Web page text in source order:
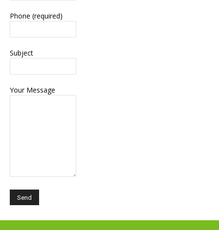
Phone (required)
Subject
Your Message